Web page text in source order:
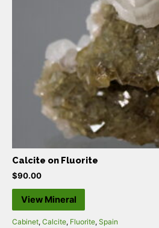
Calcite on Fluorite
$90.00
View Mineral
Cabinet, Calcite, Fluorite, Spain